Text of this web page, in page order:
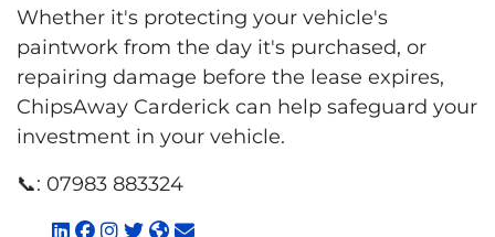
Whether it's protecting your vehicle's
paintwork from the day it's purchased, or
repairing damage before the lease expires,
ChipsAway Carderick can help safeguard your
investment in your vehicle.
📞: 07983 883324